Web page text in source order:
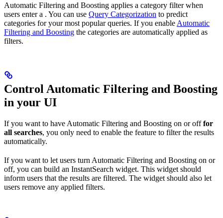
Automatic Filtering and Boosting applies a category filter when
users enter a . You can use Query Categorization to predict
categories for your most popular queries. If you enable Automatic
Filtering and Boosting the categories are automatically applied as
filters.
Control Automatic Filtering and Boosting
in your UI
If you want to have Automatic Filtering and Boosting on or offfor
all searches, you only need to enable the feature to filter the results
automatically.
If you want to let users turn Automatic Filtering and Boosting on or
off, you can build an InstantSearch widget. This widget should
inform users that the results are filtered. The widget should also let
users remove any applied filters.